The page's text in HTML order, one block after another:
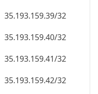
35.193.159.39/32
35.193.159.40/32
35.193.159.41/32
35.193.159.42/32